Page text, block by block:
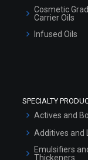
Cosmetic
Carrier Oils
Infused Oils
SPECIALTY
Actives and
Additives and
Emulsifiers
Thickeners